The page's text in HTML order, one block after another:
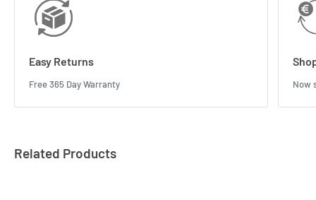
Easy Returns
Free 365 Day Warranty Now
Related Products